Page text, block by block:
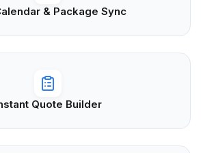
& Package Sync
Quote Builder